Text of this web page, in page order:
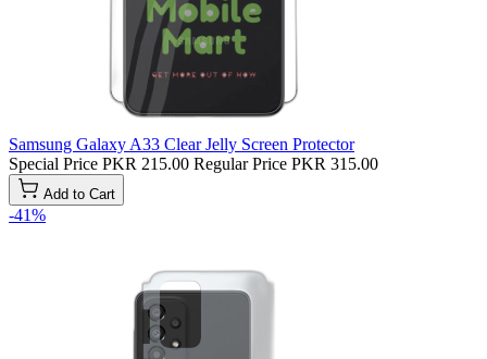
Samsung Galaxy A33 Clear Jelly Screen Protector
Special Price PKR 215.00 Regular Price PKR 315.00
Add to Cart
-41%